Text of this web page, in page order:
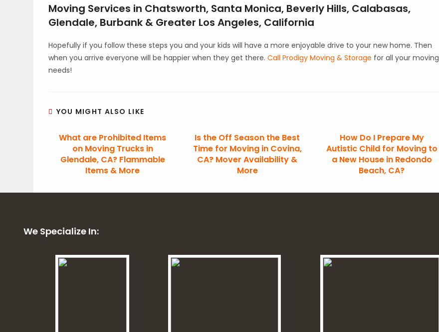
Moving Services in Chatsworth, Santa Monica, Beverly Hills, Calabasas,
Glendale, Burbank & Greater Los Angeles, California
Hopefully if you follow these steps you and your kids will have a more enjoyable drive to your new home. Then
when you arrive everyone will be happier when they get there.Call Prodigy Moving & Storage for all your moving
needs!
YOU MIGHT ALSO LIKE
What are Prohibited Items
on Moving Trucks in
Glendale, CA? Flammable
Items & More
Is the Off Season the Best
Time for Moving in Covina,
CA? Mover Availability &
More
How Do I Prepare My
Autistic Child for Moving to
a New House in Redondo
Beach, CA?
We Specialize In: